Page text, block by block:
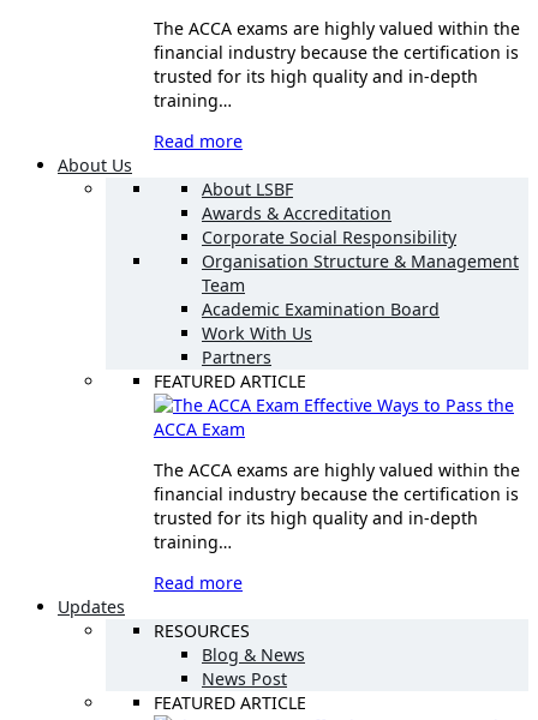
The ACCA exams are highly valued within the
financial industry because the certification is
trusted for its high quality and in-depth
training…
Read more
About Us
About LSBF
Awards & Accreditation
Corporate Social Responsibility
Organisation Structure & Management
Team
Academic Examination Board
Work With Us
Partners
FEATURED ARTICLE
Effective Ways to Pass the
ACCA Exam
The ACCA exams are highly valued within the
financial industry because the certification is
trusted for its high quality and in-depth
training…
Read more
Updates
RESOURCES
Blog & News
News Post
FEATURED ARTICLE